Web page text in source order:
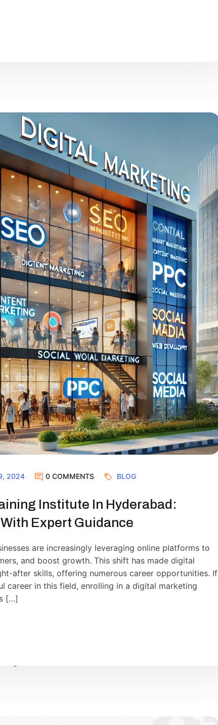
2024 0 COMMENTS BLOG
Institute In Hyderabad:
Expert Guidance
are increasingly leveraging online platforms to
and boost growth. This shift has made digital
after skills, offering numerous career opportunities. If
career in this field, enrolling in a digital marketing
[…]